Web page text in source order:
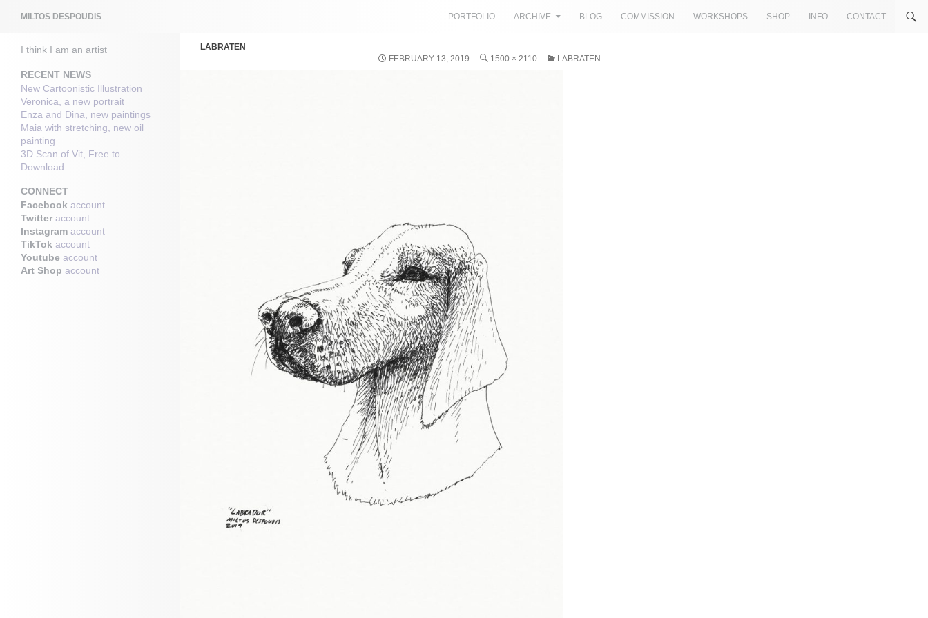
MILTOS DESPOUDIS
PORTFOLIO
ARCHIVE BLOG COMMISSION WORKSHOPS SHOP INFO CONTACT
LABRATEN
FEBRUARY 13, 2019
1500 × 2110 LABRATEN
I think I am an artist
RECENT NEWS
New Cartoonistic Illustration
Veronica, a new portrait
Enza and Dina, new paintings
Maia with stretching, new oil
painting
3D Scan of Vit, Free to
Download
CONNECT
Facebook account
Twitter account
Instagram account
TikTok account
Youtube account
Art Shop account